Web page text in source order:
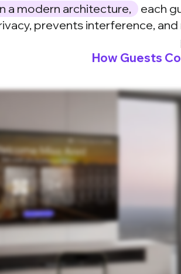
a modern architecture,
each
prevents interference,
How Guests